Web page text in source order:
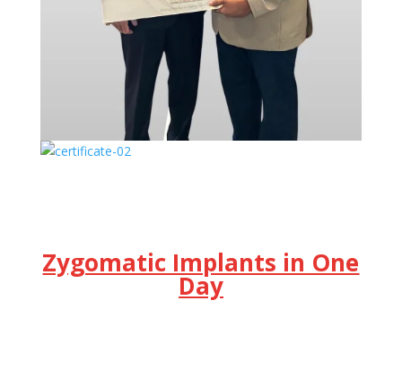
Zygomatic Implants in One
Day